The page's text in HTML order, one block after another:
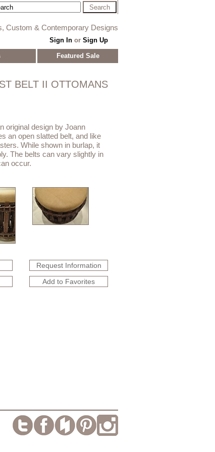
Custom & Contemporary Designs
Sign Inor Sign Up
Featured Sale
BELT II OTTOMANS
original design by Joann
an open slatted belt, and like
While shown in burlap, it
The belts can vary slightly in
occur.
Request Information
Add to Favorites